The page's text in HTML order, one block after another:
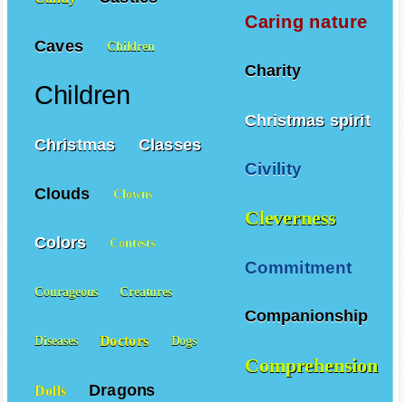
Caring nature
Charity
Christmas spirit
Civility
Cleverness
Commitment
Companionship
Comprehension
Caves Children
Children
Christmas Classes
Clouds Clowns
Colors Contests
Courageous Creatures
Diseases Doctors Dogs
Dolls Dragons